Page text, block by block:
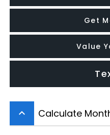
Get
Value
keyboard_arrow_up Calculate